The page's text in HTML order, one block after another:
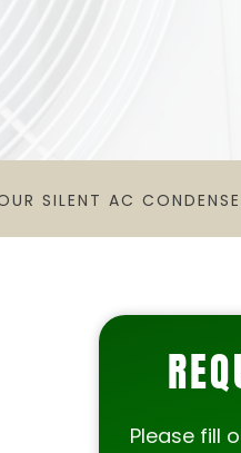
SILENT AC
Please fill